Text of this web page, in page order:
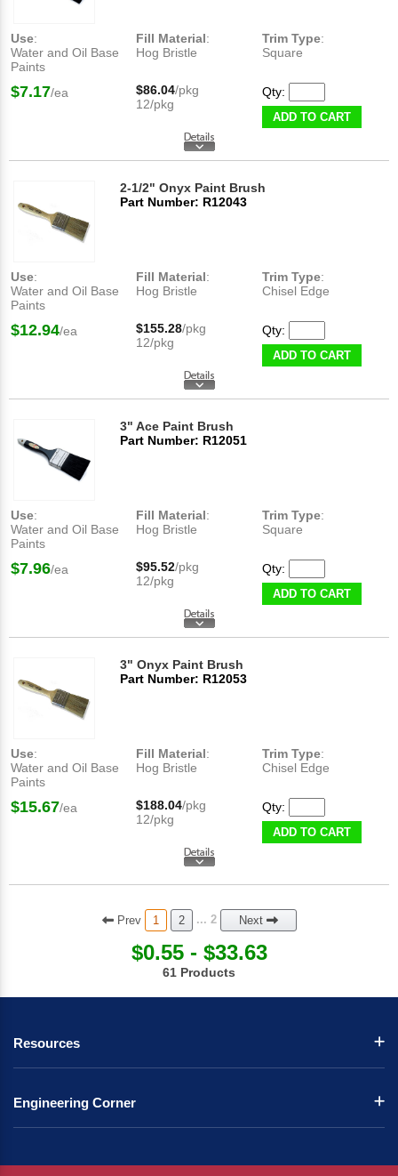
Use:
Water and Oil Base
Paints
Fill Material:
Hog Bristle
Trim Type:
Square
$7.17/ea $86.04/pkg
12/pkg
Qty:
ADD TO CART
2-1/2" Onyx Paint Brush
Part Number: R12043
Use:
Water and Oil Base
Paints
Fill Material:
Hog Bristle
Trim Type:
Chisel Edge
$12.94/ea $155.28/pkg
12/pkg
Qty:
ADD TO CART
3" Ace Paint Brush
Part Number: R12051
Use:
Water and Oil Base
Paints
Fill Material:
Hog Bristle
Trim Type:
Square
$7.96/ea $95.52/pkg
12/pkg
Qty:
ADD TO CART
3" Onyx Paint Brush
Part Number: R12053
Use:
Water and Oil Base
Paints
Fill Material:
Hog Bristle
Trim Type:
Chisel Edge
$15.67/ea $188.04/pkg
12/pkg
Qty:
ADD TO CART
Prev 1 2 ... 2 Next
$0.55 - $33.63
61 Products
Resources
Engineering Corner